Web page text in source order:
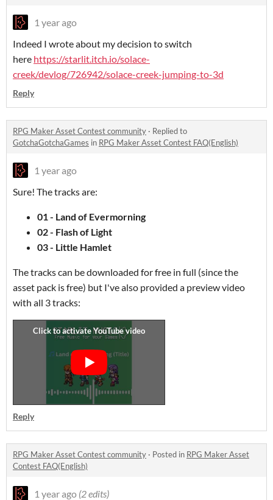
1 year ago
Indeed I wrote about my decision to switch
here https://starlit.itch.io/solace-
creek/devlog/726942/solace-creek-jumping-to-3d
Reply
RPG Maker Asset Contest community · Replied to
GotchaGotchaGames in RPG Maker Asset Contest FAQ(English)
1 year ago
Sure! The tracks are:
01 - Land of Evermorning
02 - Flash of Light
03 - Little Hamlet
The tracks can be downloaded for free in full (since the
asset pack is free) but I've also provided a preview video
with all 3 tracks:
Reply
RPG Maker Asset Contest community · Posted in RPG Maker Asset
Contest FAQ(English)
1 year ago (2 edits)